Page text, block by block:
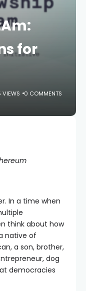
for
VIEWS 0 COMMENTS
In a time when
think about how
native of
a son, brother,
dog
democracies